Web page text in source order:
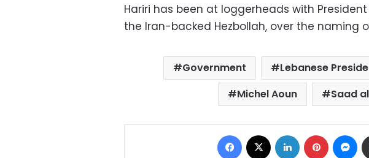
Hariri has been at loggerheads with
the Iran-backed Hezbollah, over the naming
Government Lebanese
Michel Aoun
Saad
Facebook LinkedIn Pinterest